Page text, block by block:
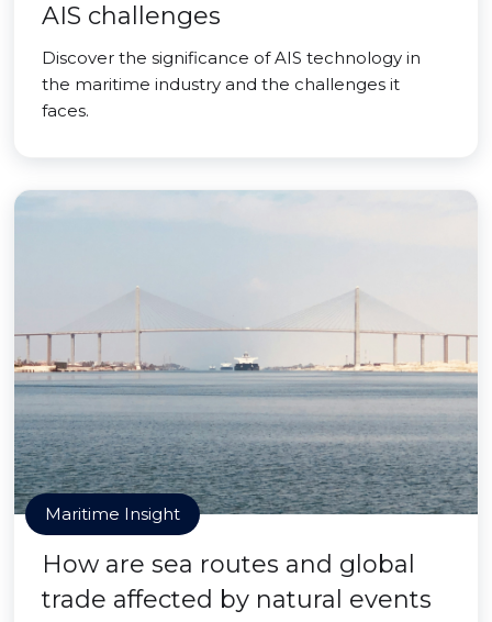
AIS challenges
Discover the significance of AIS technology in
the maritime industry and the challenges it
faces.
Maritime Insight
How are sea routes and global
trade affected by natural events